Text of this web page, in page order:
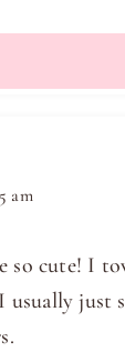
am
so cute! I
usually just